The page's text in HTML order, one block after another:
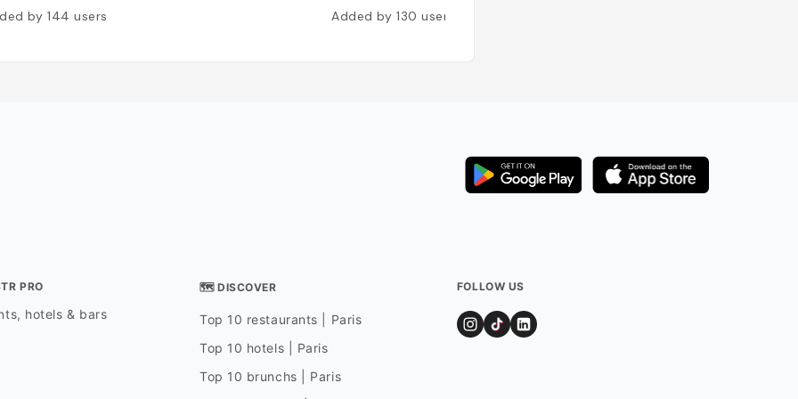
by 144users Added by 130users
PRO
hotels & bars
🗺 DISCOVER
Top 10 restaurants | Paris
Top 10 hotels | Paris
Top 10 brunchs | Paris
FOLLOW US